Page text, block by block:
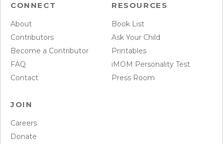
CONNECT
About
Contributors
Become a Contributor
FAQ
Contact
RESOURCES
Book List
Ask Your Child
Printables
iMOM Personality Test
Press Room
JOIN
Careers
Donate